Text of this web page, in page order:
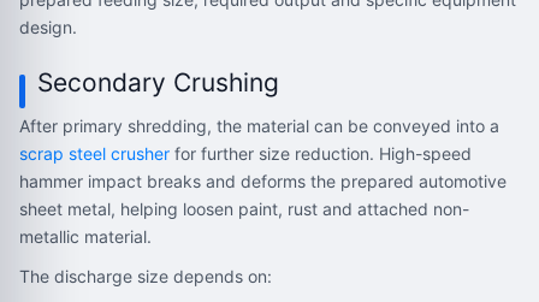
design.
Secondary Crushing
After primary shredding, the material can be conveyed into a
scrap steel crusher for further size reduction. High-speed
hammer impact breaks and deforms the prepared automotive
sheet metal, helping loosen paint, rust and attached non-
metallic material.
The discharge size depends on: